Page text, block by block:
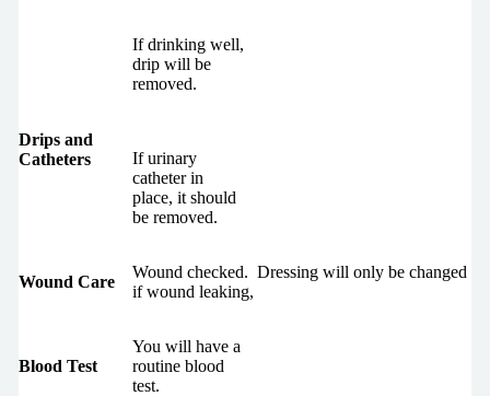
Drips and
Catheters
If drinking well,
drip will be
removed.
If urinary
catheter in
place, it should
be removed.
Wound Care
Wound checked. Dressing will only be changed
if wound leaking,
Blood Test
You will have a
routine blood
test.